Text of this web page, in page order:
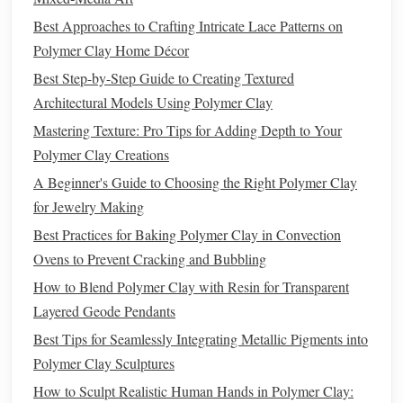
SiliconeMator Non‑StickSurface-- prevents
sticking and makescleaning
LiquidConditioning Medium(optional) -- a few
drops of asiliconeoilor aspecialized
blending solution
Heat Source -- a warming
Step‑by‑Step
3.1. The "Layer‑Build"Method
ConditionEach Color Separately --
into a ¼‑inch log.
siliconematin the order of the intendedgradient.
RollInto a ThinSheet
pastamachine (orrollwith apin) until you have a
Best Approaches to Crafting Intricate Lace Patterns on
Polymer Clay Home Décor
Best Step-by-Step Guide to Creating Textured
Architectural Models Using Polymer Clay
Mastering Texture: Pro Tips for Adding Depth to Your
Polymer Clay Creations
A Beginner's Guide to Choosing the Right Polymer Clay
for Jewelry Making
Best Practices for Baking Polymer Clay in Convection
Ovens to Prevent Cracking and Bubbling
How to Blend Polymer Clay with Resin for Transparent
Layered Geode Pendants
Best Tips for Seamlessly Integrating Metallic Pigments into
Polymer Clay Sculptures
How to Sculpt Realistic Human Hands in Polymer Clay: